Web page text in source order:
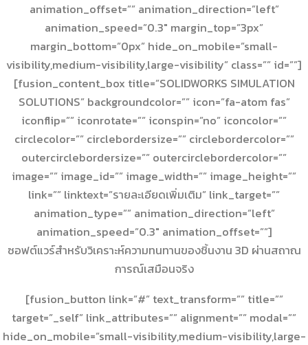
animation_offset=”” animation_direction=”left”
animation_speed=”0.3″ margin_top=”3px”
margin_bottom=”0px” hide_on_mobile=”small-
visibility,medium-visibility,large-visibility” class=”” id=””]
[fusion_content_box title=”SOLIDWORKS SIMULATION
SOLUTIONS” backgroundcolor=”” icon=”fa-atom fas”
iconflip=”” iconrotate=”” iconspin=”no” iconcolor=””
circlecolor=”” circlebordersize=”” circlebordercolor=””
outercirclebordersize=”” outercirclebordercolor=””
image=”” image_id=”” image_width=”” image_height=””
link=”” linktext=”รายละเอียดเพิ่มเติม” link_target=””
animation_type=”” animation_direction=”left”
animation_speed=”0.3″ animation_offset=””]
ซอฟต์แวร์สำหรับวิเคราะห์ความทนทานของชิ้นงาน 3D ผ่านสถาณ
การณ์เสมือนจริง
[fusion_button link=”#” text_transform=”” title=””
target=”_self” link_attributes=”” alignment=”” modal=””
hide_on_mobile=”small-visibility,medium-visibility,large-